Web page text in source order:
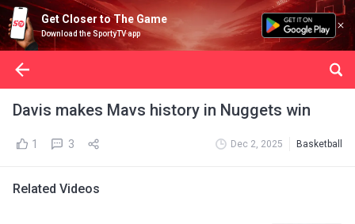
Get Closer to The Game
Download the SportyTV app
Davis makes Mavs history in Nuggets win
1 3 Dec 2, 2025 Basketball
Related Videos